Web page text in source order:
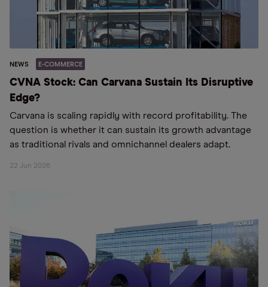
NEWS E-COMMERCE
CVNA Stock: Can Carvana Sustain Its Disruptive
Edge?
Carvana is scaling rapidly with record profitability. The
question is whether it can sustain its growth advantage
as traditional rivals and omnichannel dealers adapt.
22 Jun 2026